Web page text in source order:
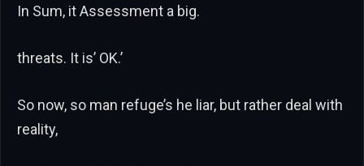
In Sum, it Assessment a big.
threats. It is’ OK.’
So now, so man refuge’s he liar, but rather deal with
reality,